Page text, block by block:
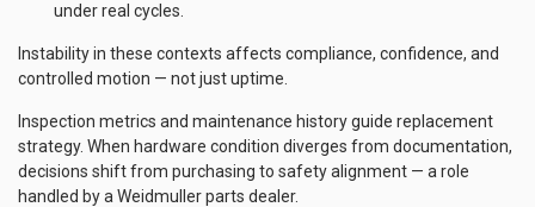
under real cycles.
Instability in these contexts affects compliance, confidence, and
controlled motion — not just uptime.
Inspection metrics and maintenance history guide replacement
strategy. When hardware condition diverges from documentation,
decisions shift from purchasing to safety alignment — a role
handled by a Weidmuller parts dealer.